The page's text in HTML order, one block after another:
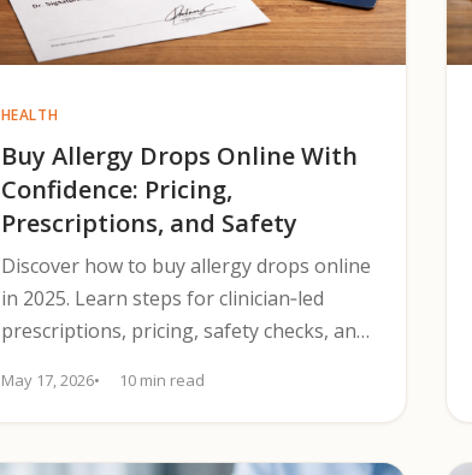
HEALTH
Buy Allergy Drops Online With
Confidence: Pricing,
Prescriptions, and Safety
Discover how to buy allergy drops online
in 2025. Learn steps for clinician‑led
prescriptions, pricing, safety checks, and
May 17, 2026 10 min read